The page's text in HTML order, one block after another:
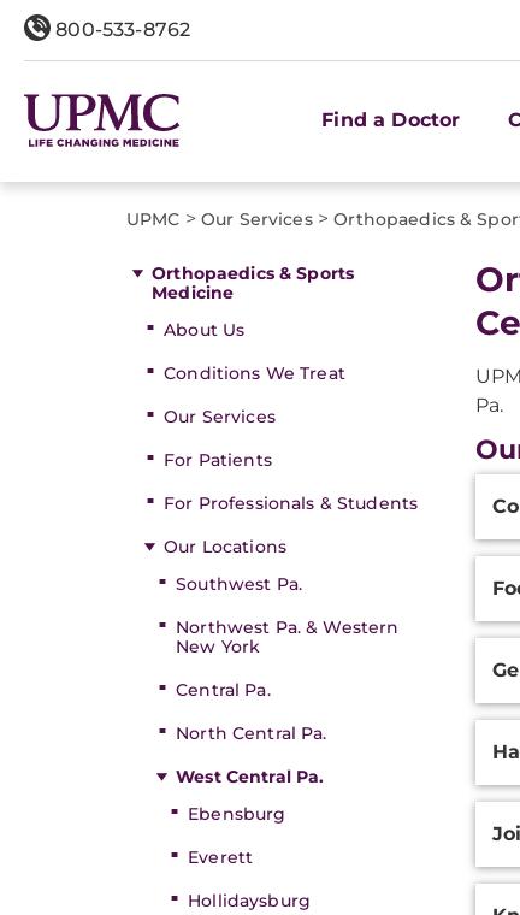
800-533-8762
Find a Doctor
UPMC > Our Services> Orthopaedics &
Orthopaedics & Sports
Medicine
About Us
Conditions We Treat
Our Services
For Patients
For Professionals & Students
Our Locations
Southwest Pa.
Northwest Pa. & Western
New York
Central Pa.
North Central Pa.
West Central Pa.
Ebensburg
Everett
Hollidaysburg
Pa.